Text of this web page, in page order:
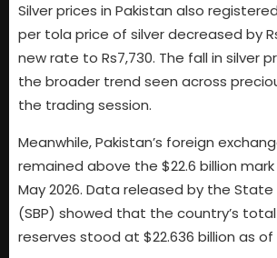
Silver prices in Pakistan also
per tola price of silver decreased by
new rate to Rs7,730. The fall in silver
the broader trend seen across
the trading session.
Meanwhile, Pakistan’s foreign
remained above the $22.6 billion
May 2026. Data released by the State
(SBP) showed that the country’s
reserves stood at $22.636 billion as of